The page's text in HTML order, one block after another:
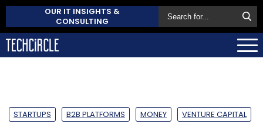
OUR IT INSIGHTS &
CONSULTING
STARTUPS B2B PLATFORMS MONEY VENTURE CAPITAL